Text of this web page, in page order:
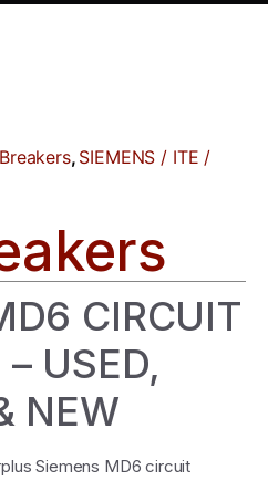
, SIEMENS / ITE /
CIRCUIT
USED,
NEW
Siemens MD6 circuit